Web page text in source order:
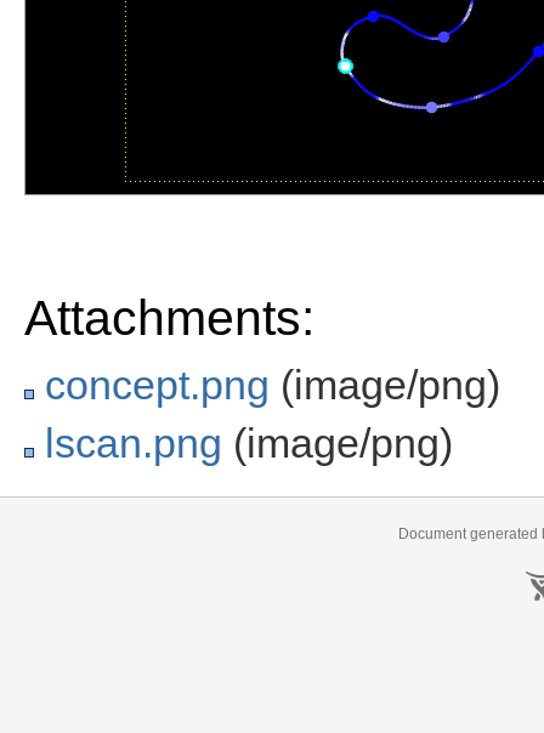
Attachments:
concept.png (image/png)
lscan.png (image/png)
Document